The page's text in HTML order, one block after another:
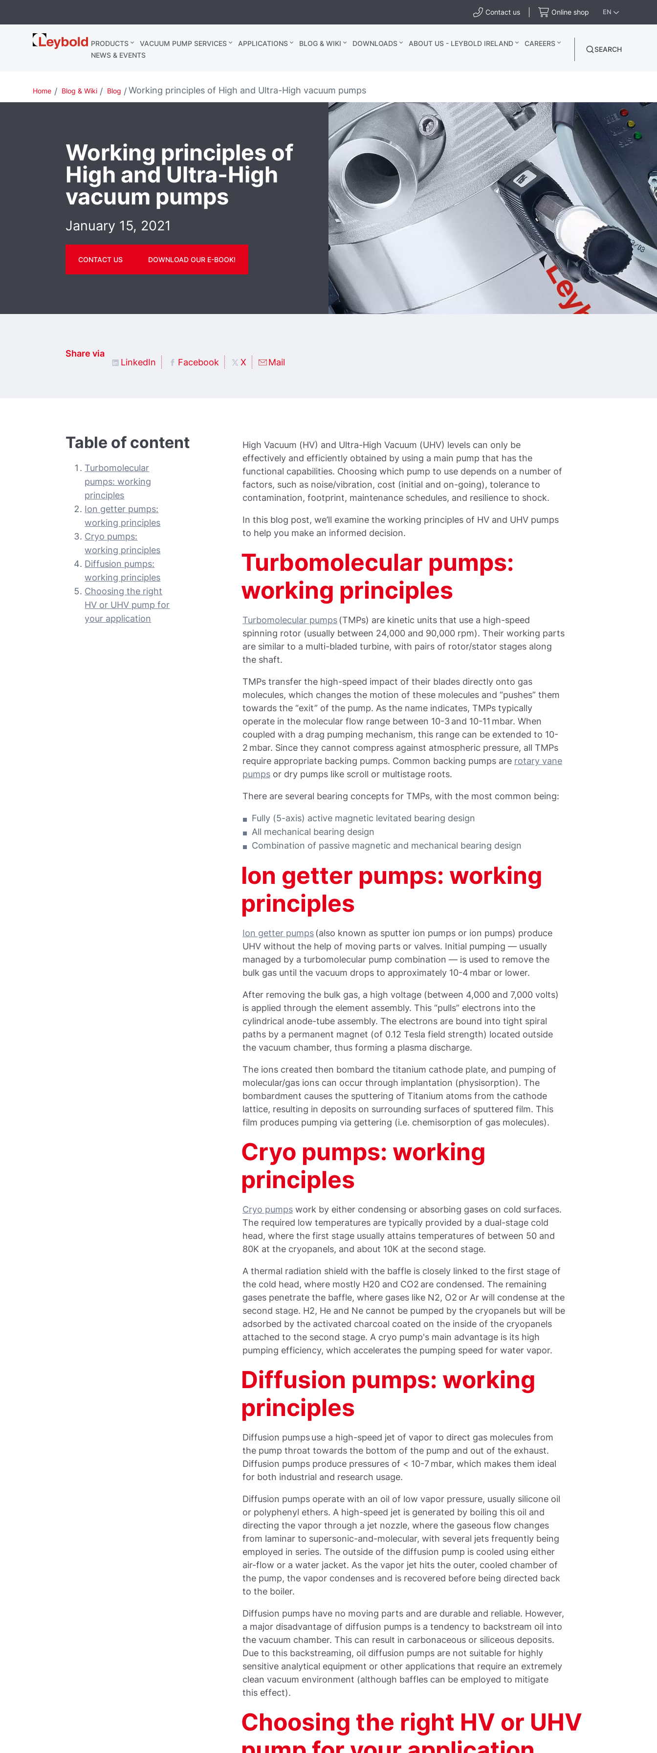
Contact us Online shop EN
Leybold
Ireland
PRODUCTS VACUUM PUMP SERVICES APPLICATIONS BLOG & WIKI DOWNLOADS ABOUT US - LEYBOLD IRELAND
CAREERS
NEWS & EVENTS
SEARCH
Home Blog & Wiki Blog Working principles of High and Ultra-High vacuum pumps
Working principles of
High and Ultra-High
vacuum pumps
January 15, 2021
CONTACT US DOWNLOAD OUR E-BOOK!
Share via
LinkedIn
Facebook X Mail
Table of content
Turbomolecular
pumps: working
principles
Ion getter pumps:
working principles
Cryo pumps:
working principles
Diffusion pumps:
working principles
Choosing the right
HV or UHV pump for
your application
High Vacuum (HV) and Ultra-High Vacuum (UHV) levels can only be
effectively and efficiently obtained by using a main pump that has the
functional capabilities. Choosing which pump to use depends on a number of
factors, such as noise/vibration, cost (initial and on-going), tolerance to
contamination, footprint, maintenance schedules, and resilience to shock.
In this blog post, we’ll examine the working principles of HV and UHV pumps
to help you make an informed decision.
Turbomolecular pumps:
working principles
Turbomolecular pumps(TMPs) are kinetic units that use a high-speed
spinning rotor (usually between 24,000 and 90,000 rpm). Their working parts
are similar to a multi-bladed turbine, with pairs of rotor/stator stages along
the shaft.
TMPs transfer the high-speed impact of their blades directly onto gas
molecules, which changes the motion of these molecules and “pushes” them
towards the “exit” of the pump. As the name indicates, TMPs typically
operate in the molecular flow range between 10-3 and 10-11 mbar. When
coupled with a drag pumping mechanism, this range can be extended to 10-
2 mbar. Since they cannot compress against atmospheric pressure, all TMPs
require appropriate backing pumps. Common backing pumps are rotary vane
pumpsor dry pumps like scroll or multistage roots.
There are several bearing concepts for TMPs, with the most common being:
Fully (5-axis) active magnetic levitated bearing design
All mechanical bearing design
Combination of passive magnetic and mechanical bearing design
Ion getter pumps: working
principles
Ion getter pumps(also known as sputter ion pumps or ion pumps) produce
UHV without the help of moving parts or valves. Initial pumping — usually
managed by a turbomolecular pump combination — is used to remove the
bulk gas until the vacuum drops to approximately 10-4 mbar or lower.
After removing the bulk gas, a high voltage (between 4,000 and 7,000 volts)
is applied through the element assembly. This “pulls” electrons into the
cylindrical anode-tube assembly. The electrons are bound into tight spiral
paths by a permanent magnet (of 0.12 Tesla field strength) located outside
the vacuum chamber, thus forming a plasma discharge.
The ions created then bombard the titanium cathode plate, and pumping of
molecular/gas ions can occur through implantation (physisorption). The
bombardment causes the sputtering of Titanium atoms from the cathode
lattice, resulting in deposits on surrounding surfaces of sputtered film. This
film produces pumping via gettering (i.e. chemisorption of gas molecules).
Cryo pumps: working
principles
Cryo pumpswork by either condensing or absorbing gases on cold surfaces.
The required low temperatures are typically provided by a dual-stage cold
head, where the first stage usually attains temperatures of between 50 and
80K at the cryopanels, and about 10K at the second stage.
A thermal radiation shield with the baffle is closely linked to the first stage of
the cold head, where mostly H20 and CO2 are condensed. The remaining
gases penetrate the baffle, where gases like N2, O2 or Ar will condense at the
second stage. H2, He and Ne cannot be pumped by the cryopanels but will be
adsorbed by the activated charcoal coated on the inside of the cryopanels
attached to the second stage. A cryo pump's main advantage is its high
pumping efficiency, which accelerates the pumping speed for water vapor.
Diffusion pumps: working
principles
Diffusion pumps use a high-speed jet of vapor to direct gas molecules from
the pump throat towards the bottom of the pump and out of the exhaust.
Diffusion pumps produce pressures of < 10-7 mbar, which makes them ideal
for both industrial and research usage.
Diffusion pumps operate with an oil of low vapor pressure, usually silicone oil
or polyphenyl ethers. A high-speed jet is generated by boiling this oil and
directing the vapor through a jet nozzle, where the gaseous flow changes
from laminar to supersonic-and-molecular, with several jets frequently being
employed in series. The outside of the diffusion pump is cooled using either
air-flow or a water jacket. As the vapor jet hits the outer, cooled chamber of
the pump, the vapor condenses and is recovered before being directed back
to the boiler.
Diffusion pumps have no moving parts and are durable and reliable. However,
a major disadvantage of diffusion pumps is a tendency to backstream oil into
the vacuum chamber. This can result in carbonaceous or siliceous deposits.
Due to this backstreaming, oil diffusion pumps are not suitable for highly
sensitive analytical equipment or other applications that require an extremely
clean vacuum environment (although baffles can be employed to mitigate
this effect).
Choosing the right HV or UHV